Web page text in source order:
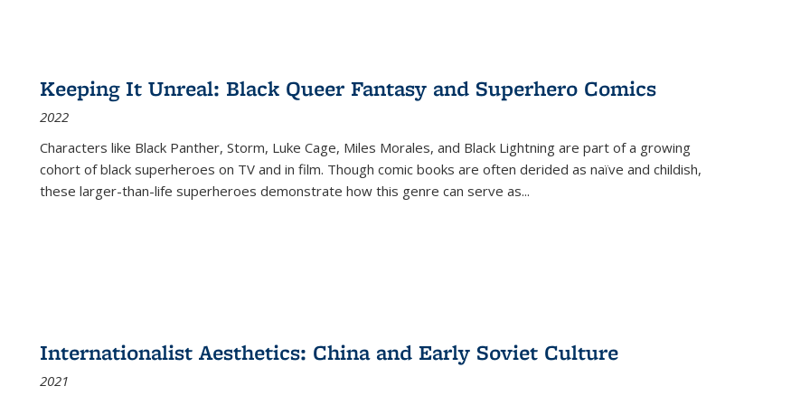
Keeping It Unreal: Black Queer Fantasy and Superhero Comics
2022
Characters like Black Panther, Storm, Luke Cage, Miles Morales, and Black Lightning are part of a growing
cohort of black superheroes on TV and in film. Though comic books are often derided as naïve and childish,
these larger-than-life superheroes demonstrate how this genre can serve as...
Internationalist Aesthetics: China and Early Soviet Culture
2021